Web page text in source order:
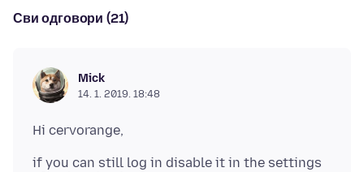
Сви одговори (21)
Mick
14. 1. 2019. 18:48
if you can still log in disable it in the settings